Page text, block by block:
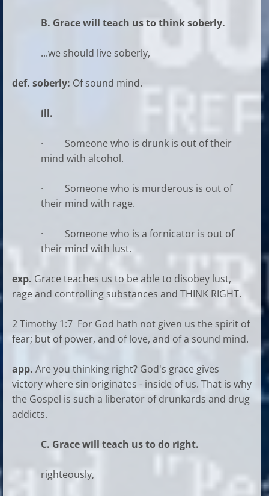
B. Grace will teach us to think soberly.
...we should live soberly,
def. soberly: Of sound mind.
ill.
· Someone who is drunk is out of their
mind with alcohol.
· Someone who is murderous is out of
their mind with rage.
· Someone who is a fornicator is out of
their mind with lust.
exp. Grace teaches us to be able to disobey lust,
rage and controlling substances and THINK RIGHT.
2 Timothy 1:7 For God hath not given us the spirit of
fear; but of power, and of love, and of a sound mind.
app. Are you thinking right? God's grace gives
victory where sin originates - inside of us. That is why
the Gospel is such a liberator of drunkards and drug
addicts.
C. Grace will teach us to do right.
righteously,